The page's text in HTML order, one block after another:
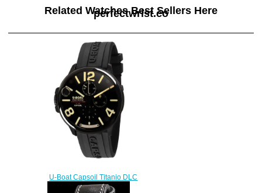
Related Watches Best Sellers Here
perfectwrist.co
U-Boat Capsoil Titanio DLC
Replica Watch 8896